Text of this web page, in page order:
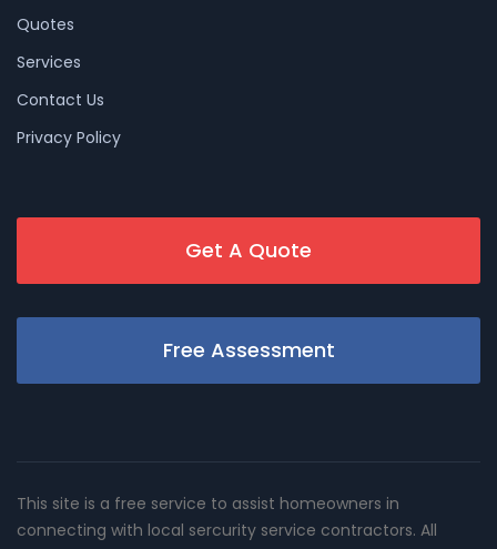
Quotes
Services
Contact Us
Privacy Policy
Get A Quote
Free Assessment
This site is a free service to assist homeowners in
connecting with local sercurity service contractors. All